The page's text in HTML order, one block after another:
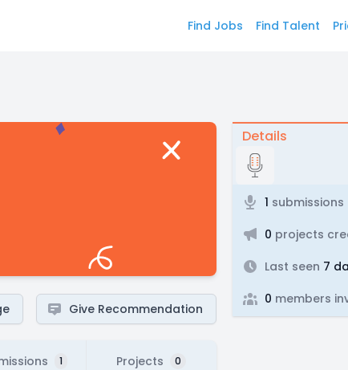
Find Jobs Find Talent
Give Recommendation
1 Projects 0
Details
1 submissions
0 projects
Last seen 7
0 members